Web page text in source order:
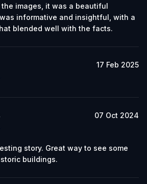
images, it was a beautiful
informative and insightful, with a
blended well with the facts.
17 Feb 2025
07 Oct 2024
story. Great way to see some
buildings.